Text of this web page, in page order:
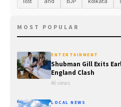
MOST POPULAR
ENTERTAINMENT
Shubman Gill Exits
England Clash
46 views
LOCAL NEWS